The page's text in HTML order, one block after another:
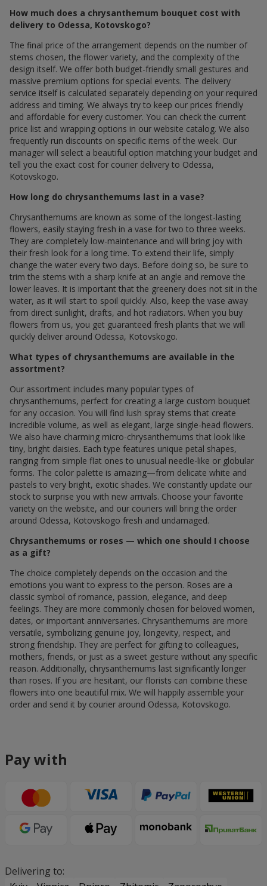
delivery to Odessa, Kotovskogo?
stems chosen, the flower variety, and the complexity of the
design itself. We offer both budget-friendly small gestures and
massive premium options for special events. The delivery
service itself is calculated separately depending on your required
address and timing. We always try to keep our prices friendly
and affordable for every customer. You can check the current
price list and wrapping options in our website catalog. We also
frequently run discounts on specific items of the week. Our
manager will select a beautiful option matching your budget and
tell you the exact cost for courier delivery to Odessa,
Kotovskogo.
flowers, easily staying fresh in a vase for two to three weeks.
They are completely low-maintenance and will bring joy with
their fresh look for a long time. To extend their life, simply
change the water every two days. Before doing so, be sure to
trim the stems with a sharp knife at an angle and remove the
lower leaves. It is important that the greenery does not sit in the
water, as it will start to spoil quickly. Also, keep the vase away
from direct sunlight, drafts, and hot radiators. When you buy
flowers from us, you get guaranteed fresh plants that we will
quickly deliver around Odessa, Kotovskogo.
assortment?
chrysanthemums, perfect for creating a large custom bouquet
for any occasion. You will find lush spray stems that create
incredible volume, as well as elegant, large single-head flowers.
We also have charming micro-chrysanthemums that look like
tiny, bright daisies. Each type features unique petal shapes,
ranging from simple flat ones to unusual needle-like or globular
forms. The color palette is amazing—from delicate white and
pastels to very bright, exotic shades. We constantly update our
stock to surprise you with new arrivals. Choose your favorite
variety on the website, and our couriers will bring the order
around Odessa, Kotovskogo fresh and undamaged.
as a gift?
emotions you want to express to the person. Roses are a
classic symbol of romance, passion, elegance, and deep
feelings. They are more commonly chosen for beloved women,
dates, or important anniversaries. Chrysanthemums are more
versatile, symbolizing genuine joy, longevity, respect, and
strong friendship. They are perfect for gifting to colleagues,
mothers, friends, or just as a sweet gesture without any specific
reason. Additionally, chrysanthemums last significantly longer
than roses. If you are hesitant, our florists can combine these
flowers into one beautiful mix. We will happily assemble your
order and send it by courier around Odessa, Kotovskogo.
Pay with
Kyiv
Vinnica